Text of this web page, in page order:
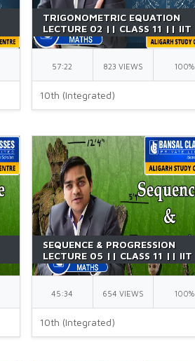
TRIGONOMETRIC EQUATION
LECTURE 02 || CLASS 11 || IIT
JEE || BY GK SIR
57:22 823 VIEWS 100%
10th (Integrated)
SEQUENCE & PROGRESSION
LECTURE 05 || CLASS 11 || IIT
JEE || BY GK SIR
45:34 654 VIEWS 100%
10th (Integrated)